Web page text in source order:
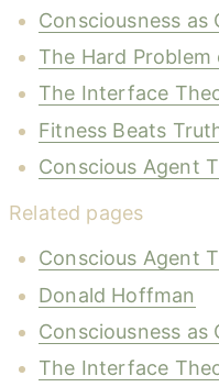
Consciousness as
The Hard
The Interface
Fitness Beats
Conscious Agent
Related pages
Conscious Agent
Donald Hoffman
Consciousness as
The Interface